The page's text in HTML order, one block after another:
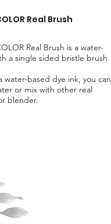
Real Brush
Real Brush is a water-
a single sided bristle brush
water-based dye ink, you can
or mix with other real
blender.